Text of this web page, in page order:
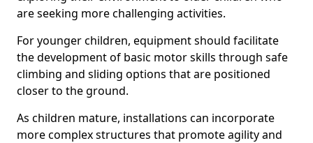
are seeking more challenging activities.
For younger children, equipment should facilitate
the development of basic motor skills through safe
climbing and sliding options that are positioned
closer to the ground.
As children mature, installations can incorporate
more complex structures that promote agility and